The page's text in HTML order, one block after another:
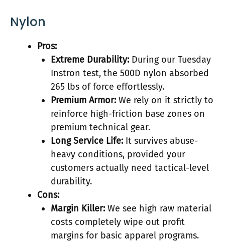
Nylon
Pros:
Extreme Durability: During our Tuesday
Instron test, the 500D nylon absorbed
265 lbs of force effortlessly.
Premium Armor: We rely on it strictly to
reinforce high-friction base zones on
premium technical gear.
Long Service Life: It survives abuse-
heavy conditions, provided your
customers actually need tactical-level
durability.
Cons:
Margin Killer: We see high raw material
costs completely wipe out profit
margins for basic apparel programs.